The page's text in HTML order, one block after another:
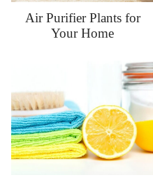
Air Purifier Plants for
Your Home